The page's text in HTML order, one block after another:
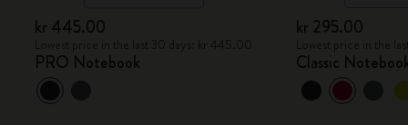
kr 445.00
PRO Notebook
kr 295.00
Classic